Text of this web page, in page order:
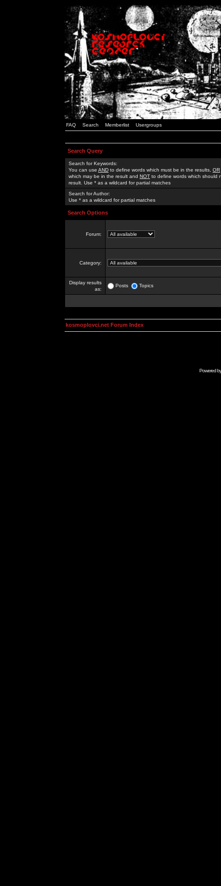
FAQ Search Memberlist Usergroups
Search Query
Search for Keywords:
You can use AND to define words which must be in the results, OR
which may be in the result and NOT to define words which should
result. Use * as a wildcard for partial matches
Search for Author:
Use * as a wildcard for partial matches
Search Options
Forum:
Category:
Display results
as:
Posts Topics
kosmoplovci.net Forum Index
Powered